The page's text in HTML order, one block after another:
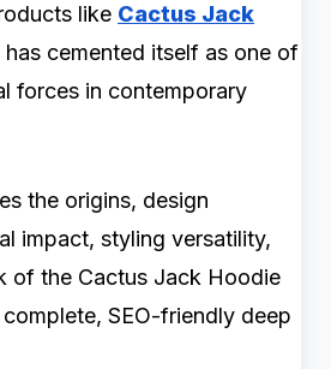
like Cactus Jack
has cemented itself as one of
forces in contemporary
the origins, design
impact, styling versatility,
of the Cactus Jack Hoodie
SEO-friendly deep